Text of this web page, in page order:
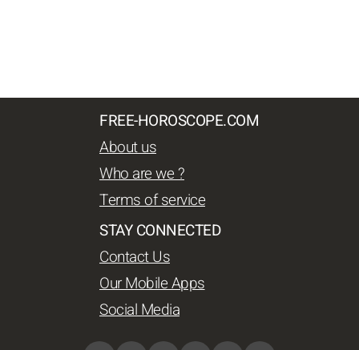
FREE-HOROSCOPE.COM
About us
Who are we ?
Terms of service
STAY CONNECTED
Contact Us
Our Mobile Apps
Social Media